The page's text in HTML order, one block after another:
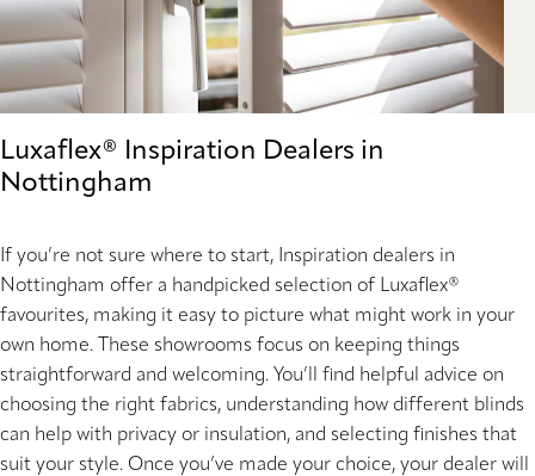
Luxaflex® Inspiration Dealers in
Nottingham
If you’re not sure where to start, Inspiration dealers in
Nottingham offer a handpicked selection of Luxaflex®
favourites, making it easy to picture what might work in your
own home. These showrooms focus on keeping things
straightforward and welcoming. You’ll find helpful advice on
choosing the right fabrics, understanding how different blinds
can help with privacy or insulation, and selecting finishes that
suit your style. Once you’ve made your choice, your dealer will